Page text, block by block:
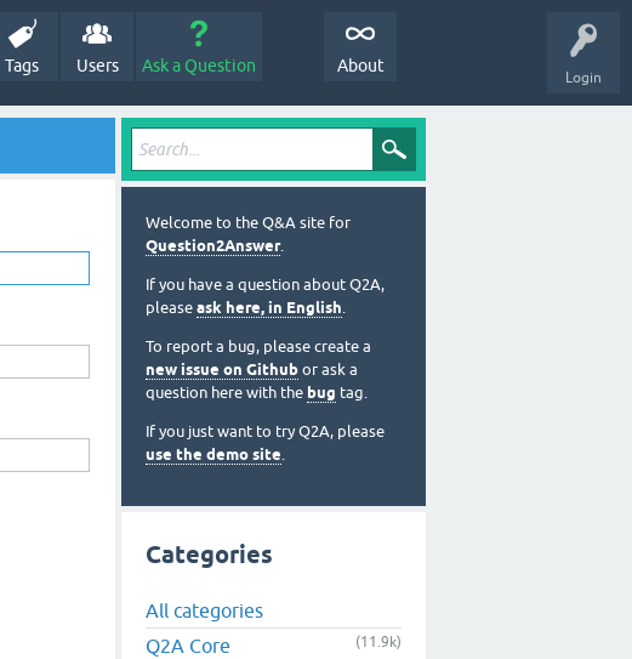
Login
Tags Users Ask a Question About
Welcome to the Q&A site for
Question2Answer.
If you have a question about Q2A,
please ask here, in English.
To report a bug, please create a
new issue on Github or ask a
question here with the bug tag.
If you just want to try Q2A, please
use the demo site.
Categories
All categories
Q2A Core
(11.9k)